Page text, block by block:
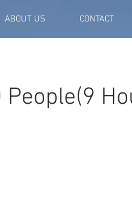
ABOUT US CONTACT